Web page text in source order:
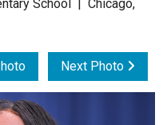
School | Chicago,
Next Photo